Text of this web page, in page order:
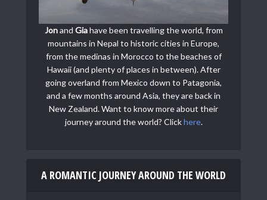
Jonand Giahave been travelling the world, from
mountains in Nepal to historic cities in Europe,
from the medinas in Morocco to the beaches of
Hawaii (and plenty of places in between). After
going overland from Mexico down to Patagonia,
and a few months around Asia, they are back in
New Zealand. Want to know more about their
journey around the world? Clickhere.
A ROMANTIC JOURNEY AROUND THE WORLD